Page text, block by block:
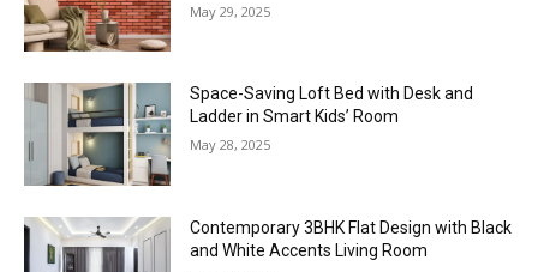
May 29, 2025
Space-Saving Loft Bed with Desk and
Ladder in Smart Kids’ Room
May 28, 2025
Contemporary 3BHK Flat Design with Black
and White Accents Living Room